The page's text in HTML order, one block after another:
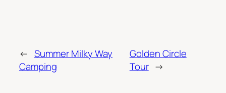
← Summer Milky Way
Camping
Golden Circle
Tour →